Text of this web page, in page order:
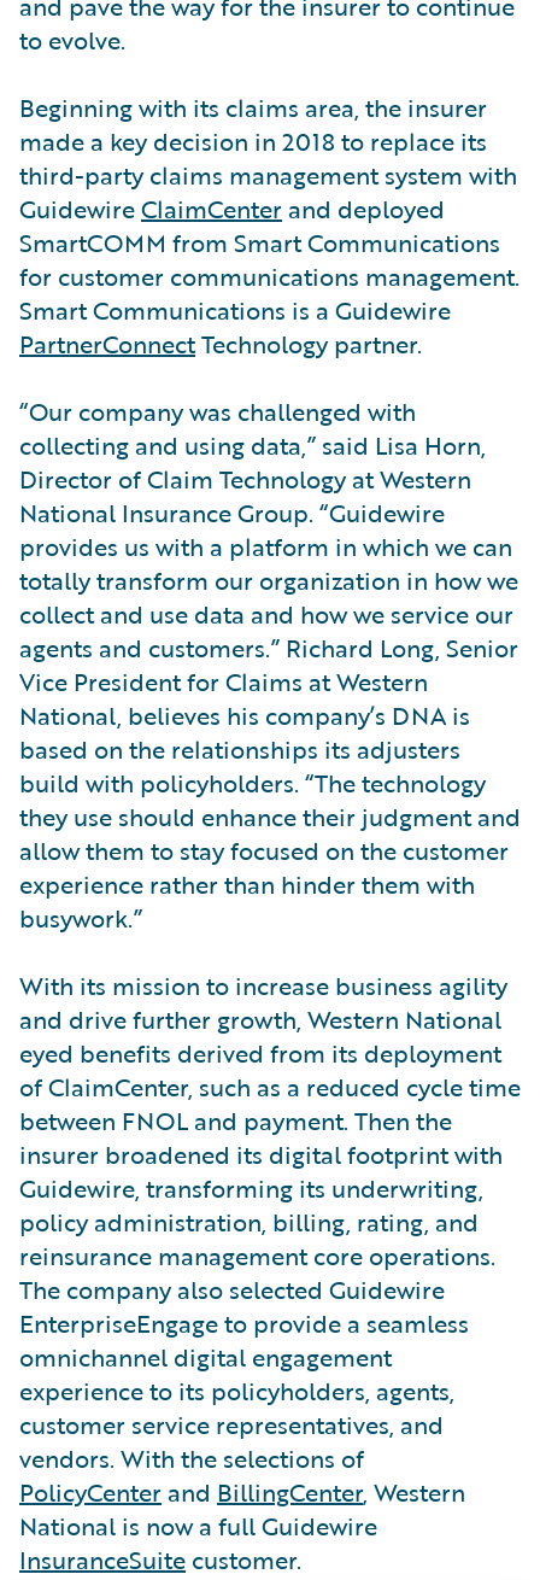
to evolve.
Beginning with its claims area, the insurer
made a key decision in 2018 to replace its
third-party claims management system with
GuidewireClaimCenter and deployed
SmartCOMM from Smart Communications
for customer communications management.
Smart Communications is a Guidewire
PartnerConnectTechnology partner.
“Our company was challenged with
collecting and using data,” said Lisa Horn,
Director of Claim Technology at Western
National Insurance Group. “Guidewire
provides us with a platform in which we can
totally transform our organization in how we
collect and use data and how we service our
agents and customers.” Richard Long, Senior
Vice President for Claims at Western
National, believes his company’s DNA is
based on the relationships its adjusters
build with policyholders. “The technology
they use should enhance their judgment and
allow them to stay focused on the customer
experience rather than hinder them with
busywork.”
With its mission to increase business agility
and drive further growth, Western National
eyed benefits derived from its deployment
of ClaimCenter, such as a reduced cycle time
between FNOL and payment. Then the
insurer broadened its digital footprint with
Guidewire, transforming its underwriting,
policy administration, billing, rating, and
reinsurance management core operations.
The company also selected Guidewire
EnterpriseEngage to provide a seamless
omnichannel digital engagement
experience to its policyholders, agents,
customer service representatives, and
vendors. With the selections of
PolicyCenter and BillingCenter, Western
National is now a full Guidewire
InsuranceSuite customer.